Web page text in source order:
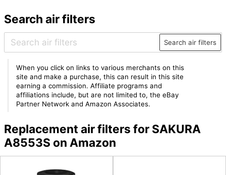
Search air filters
Search air filters
When you click on links to various merchants on this
site and make a purchase, this can result in this site
earning a commission. Affiliate programs and
affiliations include, but are not limited to, the eBay
Partner Network and Amazon Associates.
Replacement air filters for SAKURA
A8553S on Amazon